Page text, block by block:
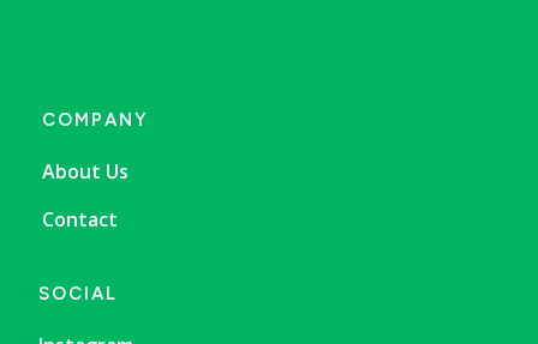
COMPANY
About Us
Contact
SOCIAL